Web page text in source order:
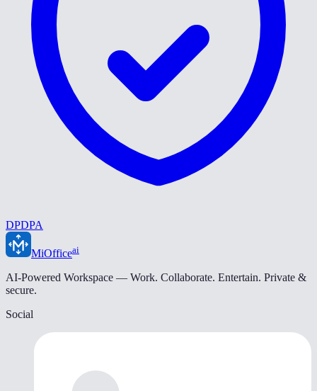
DPDPA
MiOfficeai
AI-Powered Workspace — Work. Collaborate. Entertain. Private &
secure.
Social